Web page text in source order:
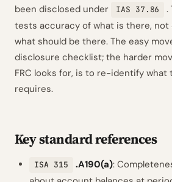
been disclosed under
IAS 37.86
.
tests accuracy of what is there,
what should be there. The easy
disclosure checklist; the harder
FRC looks for, is to re-identify what
requires.
Key standard references
ISA 315 .A190(a):